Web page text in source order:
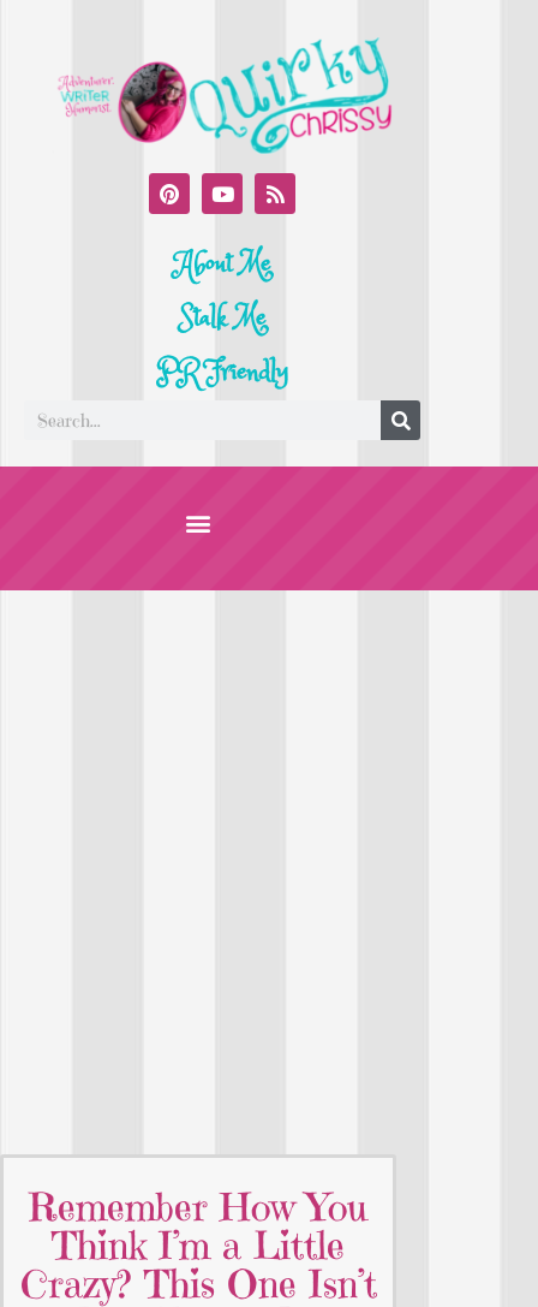
About Me
Stalk Me
PR Friendly
Remember How You
Think I’m a Little
Crazy? This One Isn’t